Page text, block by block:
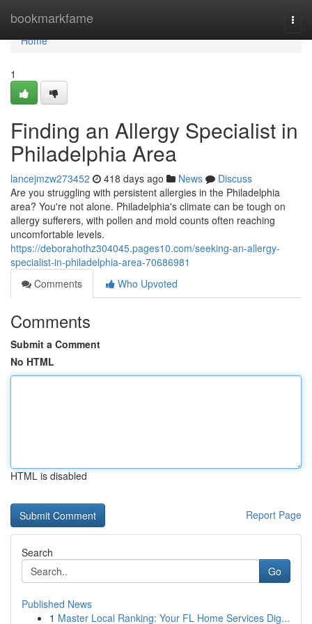
bookmarkfame
Home
Home
1
Finding an Allergy Specialist in
Philadelphia Area
lancejmzw273452 418 days ago News
Discuss
Are you struggling with persistent allergies in the Philadelphia
area? You're not alone. Philadelphia's climate can be tough on
allergy sufferers, with pollen and mold counts often reaching
uncomfortable levels.
https://deborahothz304045.pages10.com/seeking-an-allergy-
specialist-in-philadelphia-area-70686981
Comments
Who Upvoted
Comments
Submit a Comment
No HTML
HTML is disabled
Report Page
Search
Go
Published News
1 Master Local Ranking: Your FL Home Services Dig...